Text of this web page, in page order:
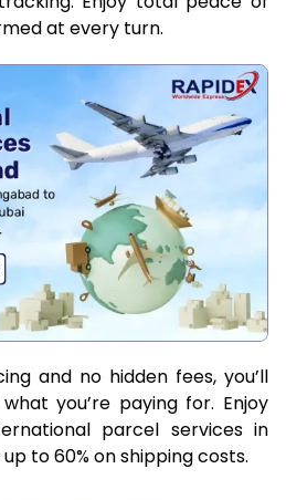
at every turn.
and no hidden fees, you’ll
you’re paying for. Enjoy
parcel services in
to 60% on shipping costs.